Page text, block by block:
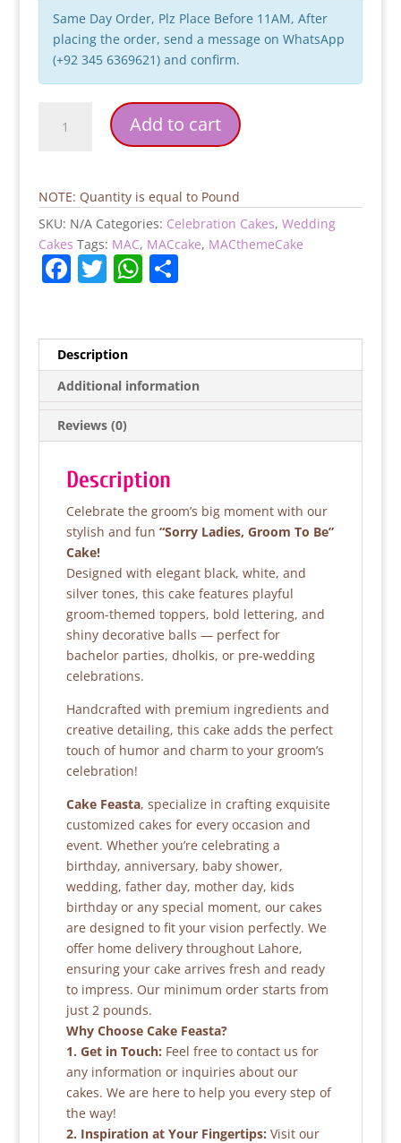
Same Day Order, Plz Place Before 11AM, After
placing the order, send a message on WhatsApp
(+92 345 6369621) and confirm.
Ladies
be
quantity
Add to cart
NOTE: Quantity is equal to Pound
SKU: N/A Categories: Celebration Cakes, Wedding
Cakes Tags: MAC, MACcake, MACthemeCake
F
e
b
o
o
k
T
er
W
A
p
p
S
Description
Additional information
Reviews (0)
Description
Celebrate the groom’s big moment with our
stylish and fun “Sorry Ladies, Groom To Be”
Cake!
Designed with elegant black, white, and
silver tones, this cake features playful
groom-themed toppers, bold lettering, and
shiny decorative balls — perfect for
bachelor parties, dholkis, or pre-wedding
celebrations.
Handcrafted with premium ingredients and
creative detailing, this cake adds the perfect
touch of humor and charm to your groom’s
celebration!
Cake Feasta, specialize in crafting exquisite
customized cakes for every occasion and
event. Whether you’re celebrating a
birthday, anniversary, baby shower,
wedding, father day, mother day, kids
birthday or any special moment, our cakes
are designed to fit your vision perfectly. We
offer home delivery throughout Lahore,
ensuring your cake arrives fresh and ready
to impress. Our minimum order starts from
just 2 pounds.
Why Choose Cake Feasta?
1. Get in Touch: Feel free to contact us for
any information or inquiries about our
cakes. We are here to help you every step of
the way!
2. Inspiration at Your Fingertips: Visit our